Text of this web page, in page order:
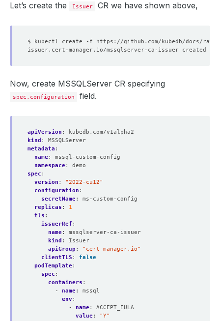
Let’s create the Issuer CR we have shown above,
Now, create MSSQLServer CR specifying
spec.configuration field.
apiVersion :
kubedb.com/v1alpha2
kind :
MSSQLServer
metadata :
name:
mssql-custom-config
namespace:
demo
spec :
version :
"2022-cu12"
configuration :
secretName:
ms-custom-config
replicas :
1
tls :
issuerRef :
name:
mssqlserver-ca-issuer
kind :
Issuer
apiGroup :
"cert-manager.io"
clientTLS :
false
podTemplate:
spec :
containers :
- name:
mssql
env :
- name:
ACCEPT_EULA
value:
"Y"